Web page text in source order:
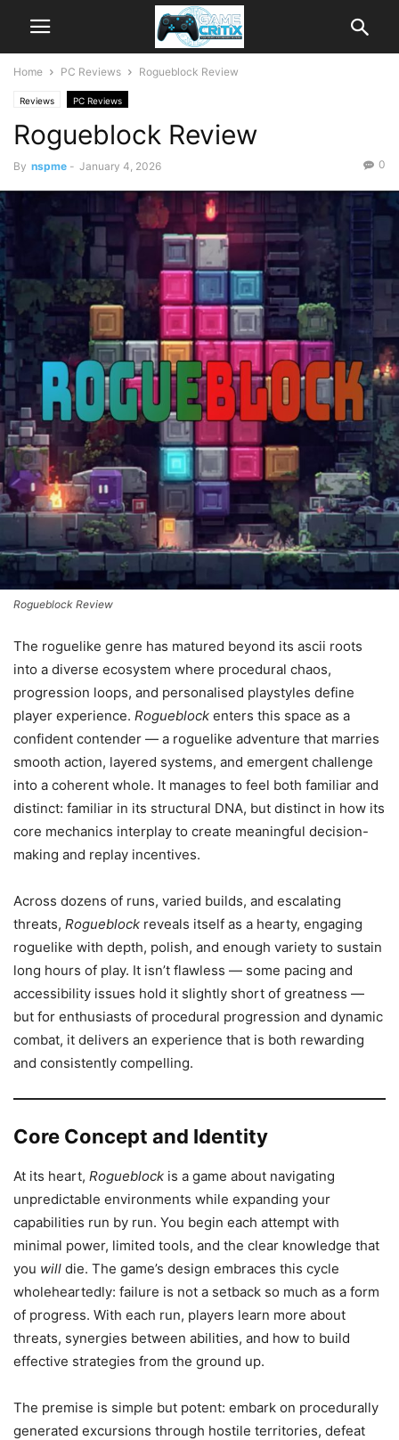
Home PC Reviews Rogueblock Review
Reviews PC Reviews
Rogueblock Review
By nspme - January 4, 2026 0
Rogueblock Review
The roguelike genre has matured beyond its ascii roots
into a diverse ecosystem where procedural chaos,
progression loops, and personalised playstyles define
player experience. Rogueblock enters this space as a
confident contender — a roguelike adventure that marries
smooth action, layered systems, and emergent challenge
into a coherent whole. It manages to feel both familiar and
distinct: familiar in its structural DNA, but distinct in how its
core mechanics interplay to create meaningful decision-
making and replay incentives.
Across dozens of runs, varied builds, and escalating
threats, Rogueblock reveals itself as a hearty, engaging
roguelike with depth, polish, and enough variety to sustain
long hours of play. It isn’t flawless — some pacing and
accessibility issues hold it slightly short of greatness —
but for enthusiasts of procedural progression and dynamic
combat, it delivers an experience that is both rewarding
and consistently compelling.
Core Concept and Identity
At its heart, Rogueblock is a game about navigating
unpredictable environments while expanding your
capabilities run by run. You begin each attempt with
minimal power, limited tools, and the clear knowledge that
you will die. The game’s design embraces this cycle
wholeheartedly: failure is not a setback so much as a form
of progress. With each run, players learn more about
threats, synergies between abilities, and how to build
effective strategies from the ground up.
The premise is simple but potent: embark on procedurally
generated excursions through hostile territories, defeat